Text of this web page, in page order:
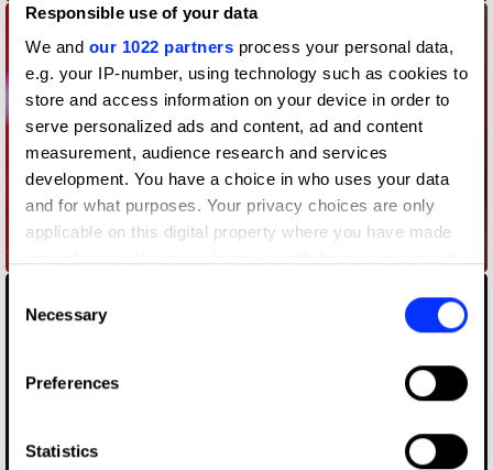
Responsible use of your data
We and our 1022 partners process your personal data,
e.g. your IP-number, using technology such as cookies to
store and access information on your device in order to
serve personalized ads and content, ad and content
measurement, audience research and services
development. You have a choice in who uses your data
and for what purposes. Your privacy choices are only
applicable on this digital property where you have made
the Privacy trigger icon.
Collect information about your geographical location
Identify your device by actively scanning it for
Selection
Necessary
Preferences
Statistics